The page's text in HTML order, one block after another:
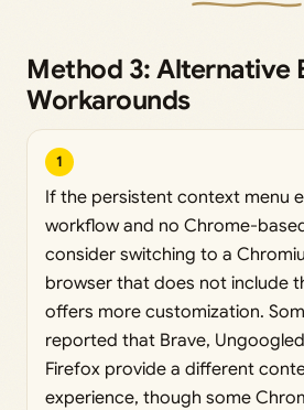
Method 3: Alternative
Workarounds
1
If the persistent context menu
workflow and no Chrome-
consider switching to a
browser that does not include
offers more customization.
reported that Brave,
Firefox provide a different
experience, though some